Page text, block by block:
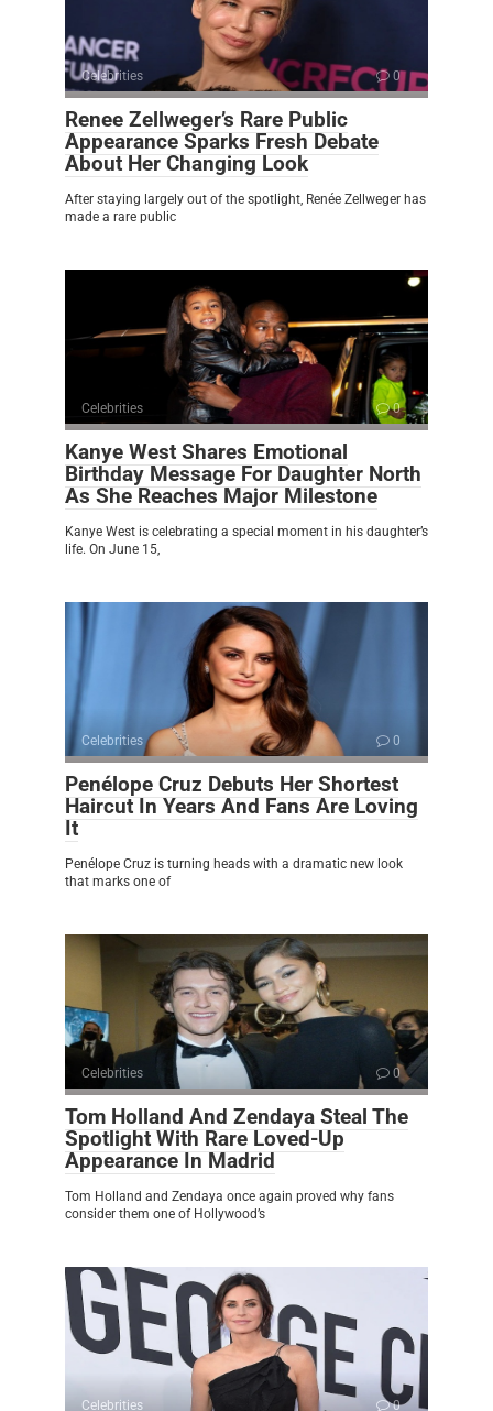
Celebrities 0
Renee Zellweger’s Rare Public
Appearance Sparks Fresh Debate
About Her Changing Look
After staying largely out of the spotlight, Renée Zellweger has
made a rare public
Celebrities 0
Kanye West Shares Emotional
Birthday Message For Daughter North
As She Reaches Major Milestone
Kanye West is celebrating a special moment in his daughter’s
life. On June 15,
Celebrities 0
Penélope Cruz Debuts Her Shortest
Haircut In Years And Fans Are Loving
It
Penélope Cruz is turning heads with a dramatic new look
that marks one of
Celebrities 0
Tom Holland And Zendaya Steal The
Spotlight With Rare Loved-Up
Appearance In Madrid
Tom Holland and Zendaya once again proved why fans
consider them one of Hollywood’s
Celebrities 0